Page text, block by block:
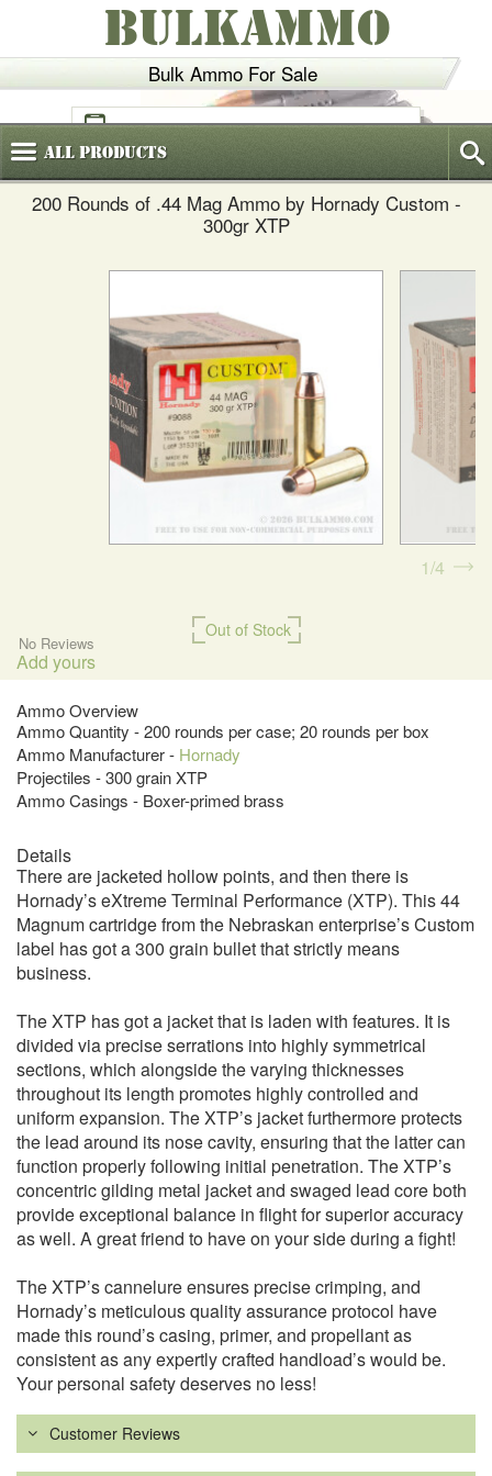
Bulk Ammo For Sale
BULKAMMO
(800)720-6035
AllProducts
200 Rounds of .44 Mag Ammo by Hornady Custom -
300gr XTP
Out of Stock
No Reviews
Add yours
Ammo Overview
Ammo Quantity - 200 rounds per case; 20 rounds per box
Ammo Manufacturer - Hornady
Projectiles - 300 grain XTP
Ammo Casings - Boxer-primed brass
1 4
Details
There are jacketed hollow points, and then there is
Hornady’s eXtreme Terminal Performance (XTP). This 44
Magnum cartridge from the Nebraskan enterprise’s Custom
label has got a 300 grain bullet that strictly means
business.
The XTP has got a jacket that is laden with features. It is
divided via precise serrations into highly symmetrical
sections, which alongside the varying thicknesses
throughout its length promotes highly controlled and
uniform expansion. The XTP’s jacket furthermore protects
the lead around its nose cavity, ensuring that the latter can
function properly following initial penetration. The XTP’s
concentric gilding metal jacket and swaged lead core both
provide exceptional balance in flight for superior accuracy
as well. A great friend to have on your side during a fight!
The XTP’s cannelure ensures precise crimping, and
Hornady’s meticulous quality assurance protocol have
made this round’s casing, primer, and propellant as
consistent as any expertly crafted handload’s would be.
Your personal safety deserves no less!
Customer Reviews